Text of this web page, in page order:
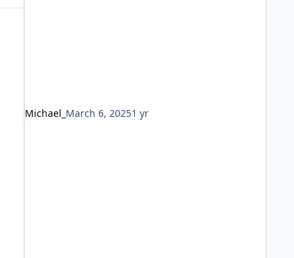
Michael_ March 6, 20251 yr